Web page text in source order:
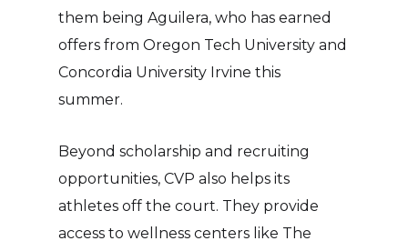
them being Aguilera, who has earned
offers from Oregon Tech University and
Concordia University Irvine this
summer.
Beyond scholarship and recruiting
opportunities, CVP also helps its
athletes off the court. They provide
access to wellness centers like The